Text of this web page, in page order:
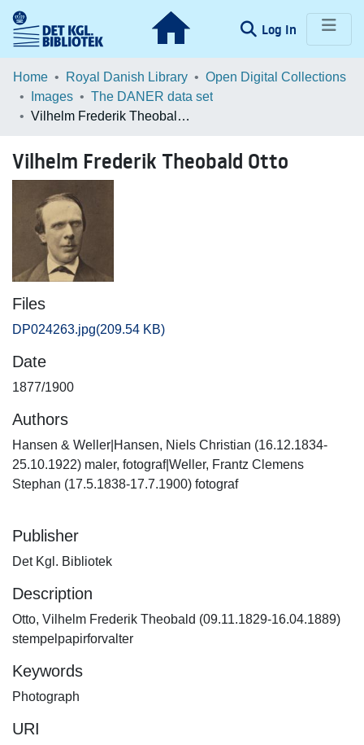
Log In (current)
Communities & Collections
Browse LOAR
Home Royal Danish Library
Open Digital Collections
Images
The DANER data set
Vilhelm Frederik Theobald Otto
Vilhelm Frederik Theobald Otto
Files
DP024263.jpg(209.54 KB)
Date
1877/1900
Authors
Hansen & Weller|Hansen, Niels Christian (16.12.1834-
25.10.1922) maler, fotograf|Weller, Frantz Clemens
Stephan (17.5.1838-17.7.1900) fotograf
Publisher
Det Kgl. Bibliotek
Description
Otto, Vilhelm Frederik Theobald (09.11.1829-16.04.1889)
stempelpapirforvalter
Keywords
Photograph
URI